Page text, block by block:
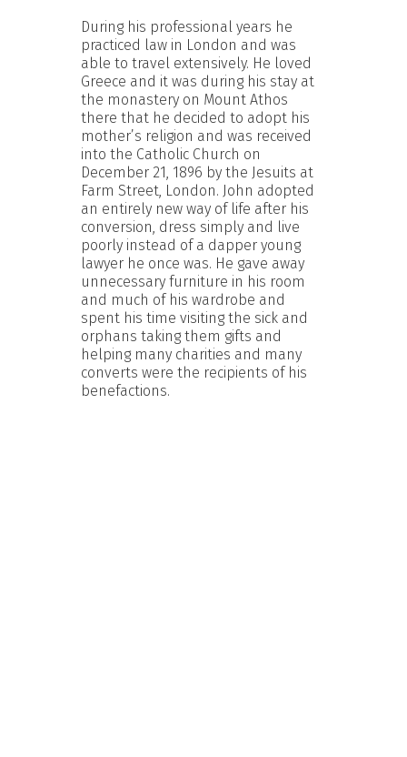
During his professional years he
practiced law in London and was
able to travel extensively. He loved
Greece and it was during his stay at
the monastery on Mount Athos
there that he decided to adopt his
mother’s religion and was received
into the Catholic Church on
December 21, 1896 by the Jesuits at
Farm Street, London. John adopted
an entirely new way of life after his
conversion, dress simply and live
poorly instead of a dapper young
lawyer he once was. He gave away
unnecessary furniture in his room
and much of his wardrobe and
spent his time visiting the sick and
orphans taking them gifts and
helping many charities and many
converts were the recipients of his
benefactions.